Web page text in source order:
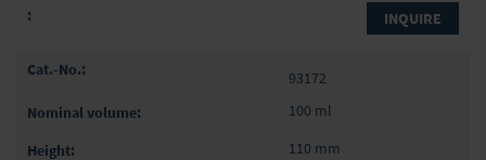
INQUIRE
93172
100 ml
110 mm